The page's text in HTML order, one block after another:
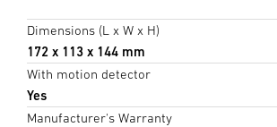
Dimensions (L x W x H)
172 x 113 x 144 mm
With motion detector
Yes
Manufacturer's Warranty